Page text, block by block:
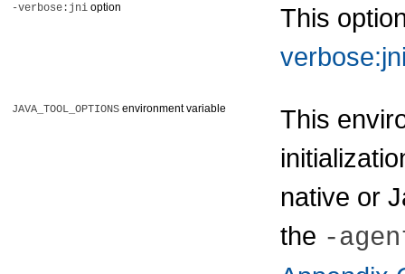
-verbose:jni option
This
JAVA_TOOL_OPTIONS environment variable
This
native or
the -